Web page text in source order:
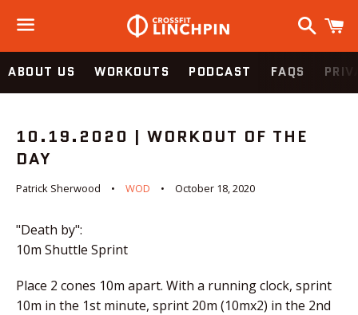
Menu
Search
ABOUT US WORKOUTS PODCAST FAQS
10.19.2020 | WORKOUT OF THE
DAY
Patrick Sherwood WOD October 18, 2020
"Death by":
10m Shuttle Sprint
Place 2 cones 10m apart. With a running clock, sprint
10m in the 1st minute, sprint 20m (10mx2) in the 2nd